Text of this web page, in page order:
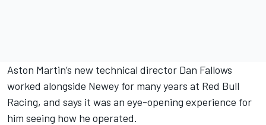
Aston Martin’s new technical director Dan Fallows
worked alongside Newey for many years at Red Bull
Racing, and says it was an eye-opening experience for
him seeing how he operated.